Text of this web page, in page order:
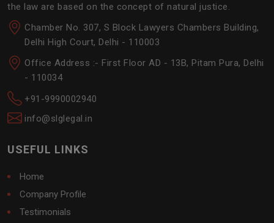
the law are based on the concept of natural justice.
Chamber No. 307, S Block Lawyers Chambers Building,
Delhi High Court, Delhi - 110003
Office Address :- First Floor AD - 13B, Pitam Pura, Delhi
- 110034
+91-9990002940
info@slglegal.in
USEFUL LINKS
Home
Company Profile
Testimonials